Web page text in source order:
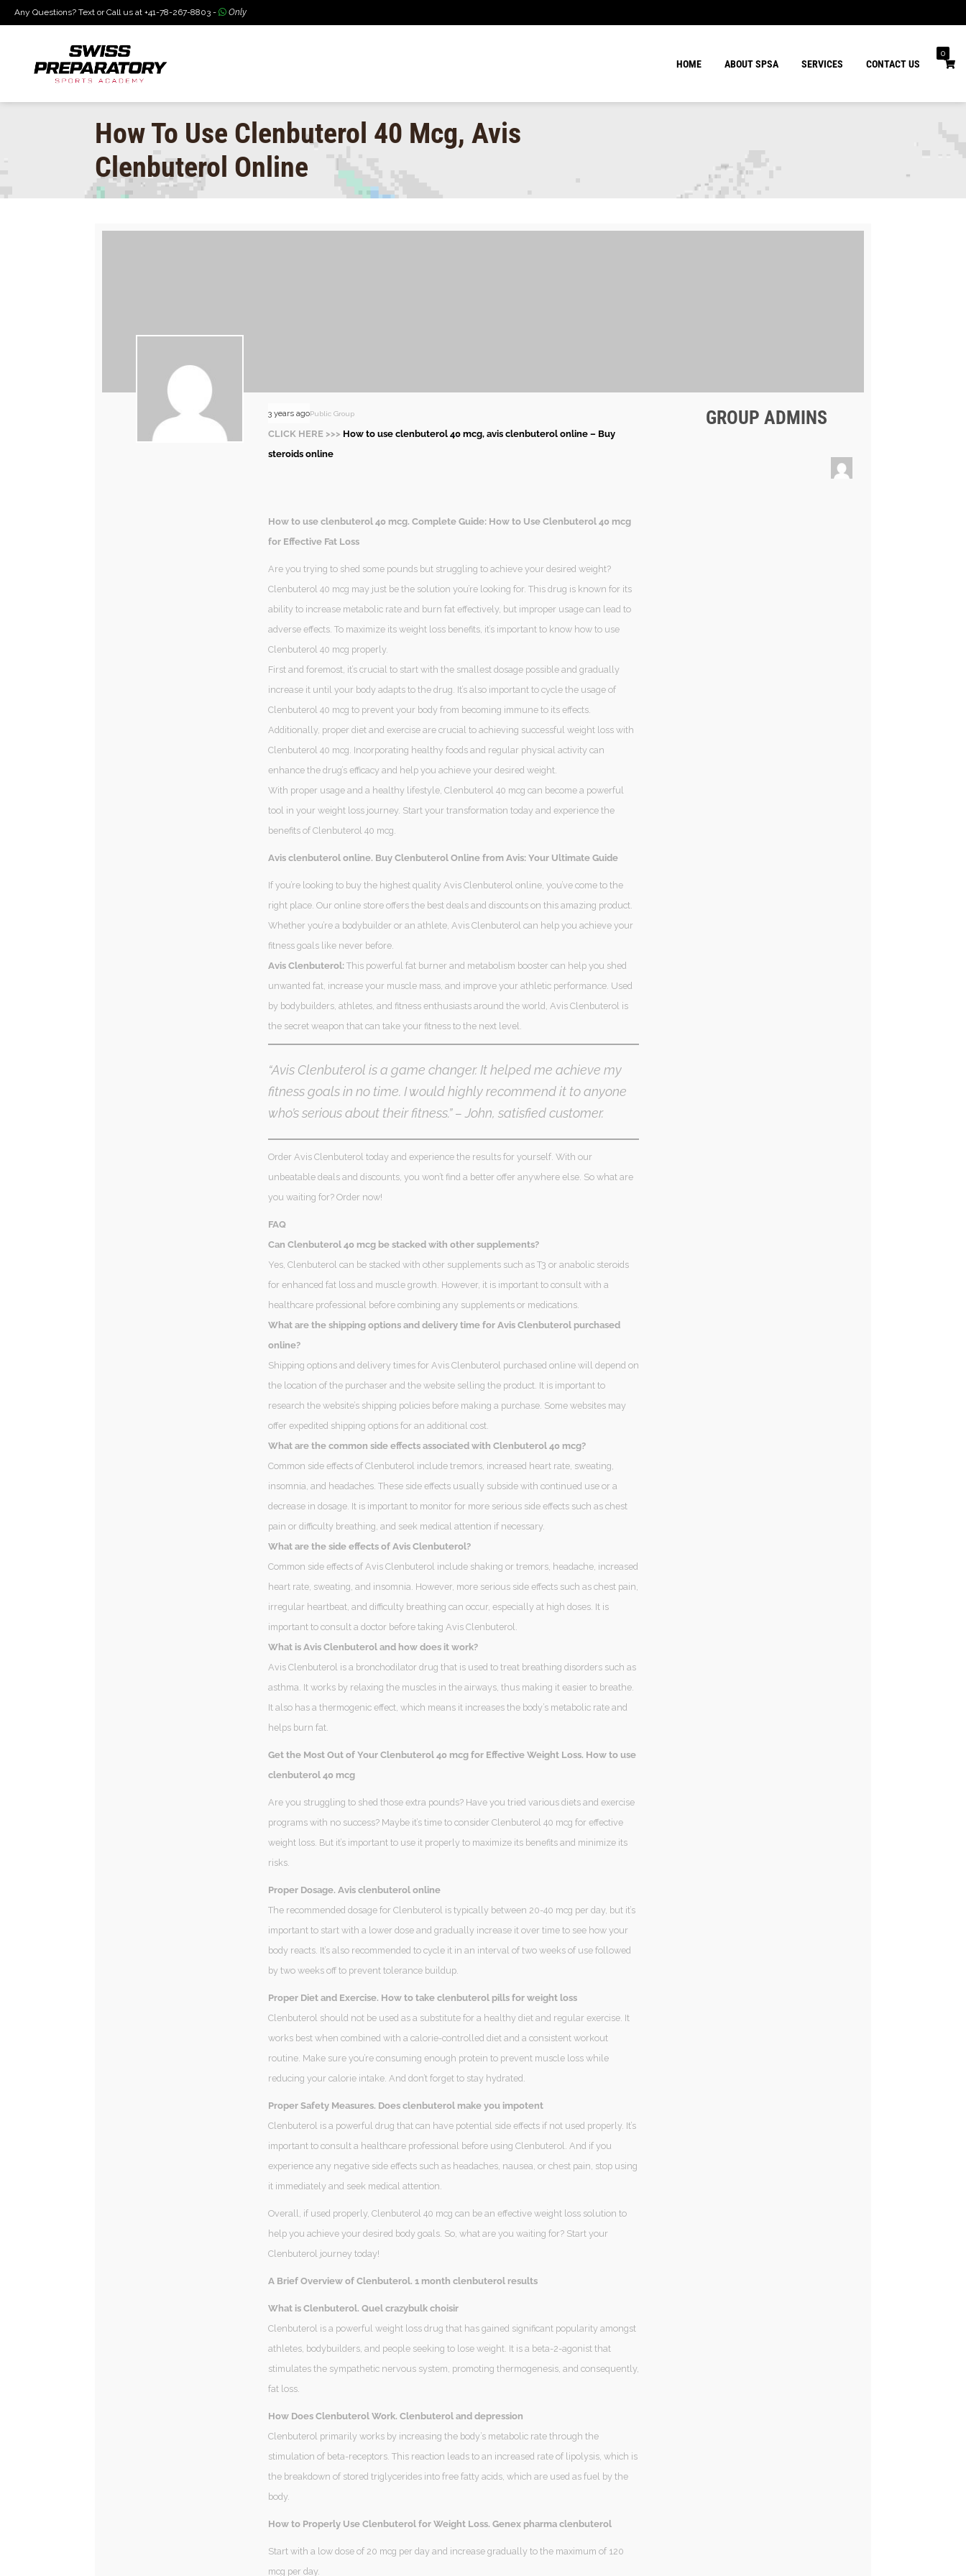
Any Questions? Text or Call us at +41-78-267-8803 - Only
0
HOME ABOUT SPSA SERVICES CONTACT US
How To Use Clenbuterol 40 Mcg, Avis
Clenbuterol Online
Public Group
3 years ago
CLICK HERE >>> How to use clenbuterol 40 mcg, avis clenbuterol online – Buy
steroids online
How to use clenbuterol 40 mcg. Complete Guide: How to Use Clenbuterol 40 mcg
for Effective Fat Loss
Are you trying to shed some pounds but struggling to achieve your desired weight?
Clenbuterol 40 mcg may just be the solution you’re looking for. This drug is known for its
ability to increase metabolic rate and burn fat effectively, but improper usage can lead to
adverse effects. To maximize its weight loss benefits, it’s important to know how to use
Clenbuterol 40 mcg properly.
First and foremost, it’s crucial to start with the smallest dosage possible and gradually
increase it until your body adapts to the drug. It’s also important to cycle the usage of
Clenbuterol 40 mcg to prevent your body from becoming immune to its effects.
Additionally, proper diet and exercise are crucial to achieving successful weight loss with
Clenbuterol 40 mcg. Incorporating healthy foods and regular physical activity can
enhance the drug’s efficacy and help you achieve your desired weight.
With proper usage and a healthy lifestyle, Clenbuterol 40 mcg can become a powerful
tool in your weight loss journey. Start your transformation today and experience the
benefits of Clenbuterol 40 mcg.
Avis clenbuterol online. Buy Clenbuterol Online from Avis: Your Ultimate Guide
If you’re looking to buy the highest quality Avis Clenbuterol online, you’ve come to the
right place. Our online store offers the best deals and discounts on this amazing product.
Whether you’re a bodybuilder or an athlete, Avis Clenbuterol can help you achieve your
fitness goals like never before.
Avis Clenbuterol:This powerful fat burner and metabolism booster can help you shed
unwanted fat, increase your muscle mass, and improve your athletic performance. Used
by bodybuilders, athletes, and fitness enthusiasts around the world, Avis Clenbuterol is
the secret weapon that can take your fitness to the next level.
“Avis Clenbuterol is a game changer. It helped me achieve my
fitness goals in no time. I would highly recommend it to anyone
who’s serious about their fitness.”– John, satisfied customer.
Order Avis Clenbuterol today and experience the results for yourself. With our
unbeatable deals and discounts, you won’t find a better offer anywhere else. So what are
you waiting for? Order now!
FAQ
Can Clenbuterol 40 mcg be stacked with other supplements?
Yes, Clenbuterol can be stacked with other supplements such as T3 or anabolic steroids
for enhanced fat loss and muscle growth. However, it is important to consult with a
healthcare professional before combining any supplements or medications.
What are the shipping options and delivery time for Avis Clenbuterol purchased
online?
Shipping options and delivery times for Avis Clenbuterol purchased online will depend on
the location of the purchaser and the website selling the product. It is important to
research the website’s shipping policies before making a purchase. Some websites may
offer expedited shipping options for an additional cost.
What are the common side effects associated with Clenbuterol 40 mcg?
Common side effects of Clenbuterol include tremors, increased heart rate, sweating,
insomnia, and headaches. These side effects usually subside with continued use or a
decrease in dosage. It is important to monitor for more serious side effects such as chest
pain or difficulty breathing, and seek medical attention if necessary.
What are the side effects of Avis Clenbuterol?
Common side effects of Avis Clenbuterol include shaking or tremors, headache, increased
heart rate, sweating, and insomnia. However, more serious side effects such as chest pain,
irregular heartbeat, and difficulty breathing can occur, especially at high doses. It is
important to consult a doctor before taking Avis Clenbuterol.
What is Avis Clenbuterol and how does it work?
Avis Clenbuterol is a bronchodilator drug that is used to treat breathing disorders such as
asthma. It works by relaxing the muscles in the airways, thus making it easier to breathe.
It also has a thermogenic effect, which means it increases the body’s metabolic rate and
helps burn fat.
Get the Most Out of Your Clenbuterol 40 mcg for Effective Weight Loss. How to use
clenbuterol 40 mcg
Are you struggling to shed those extra pounds? Have you tried various diets and exercise
programs with no success? Maybe it’s time to consider Clenbuterol 40 mcg for effective
weight loss. But it’s important to use it properly to maximize its benefits and minimize its
risks.
Proper Dosage. Avis clenbuterol online
The recommended dosage for Clenbuterol is typically between 20-40 mcg per day, but it’s
important to start with a lower dose and gradually increase it over time to see how your
body reacts. It’s also recommended to cycle it in an interval of two weeks of use followed
by two weeks off to prevent tolerance buildup.
Proper Diet and Exercise. How to take clenbuterol pills for weight loss
Clenbuterol should not be used as a substitute for a healthy diet and regular exercise. It
works best when combined with a calorie-controlled diet and a consistent workout
routine. Make sure you’re consuming enough protein to prevent muscle loss while
reducing your calorie intake. And don’t forget to stay hydrated.
Proper Safety Measures. Does clenbuterol make you impotent
Clenbuterol is a powerful drug that can have potential side effects if not used properly. It’s
important to consult a healthcare professional before using Clenbuterol. And if you
experience any negative side effects such as headaches, nausea, or chest pain, stop using
it immediately and seek medical attention.
Overall, if used properly, Clenbuterol 40 mcg can be an effective weight loss solution to
help you achieve your desired body goals. So, what are you waiting for? Start your
Clenbuterol journey today!
A Brief Overview of Clenbuterol. 1 month clenbuterol results
What is Clenbuterol. Quel crazybulk choisir
Clenbuterol is a powerful weight loss drug that has gained significant popularity amongst
athletes, bodybuilders, and people seeking to lose weight. It is a beta-2-agonist that
stimulates the sympathetic nervous system, promoting thermogenesis, and consequently,
fat loss.
How Does Clenbuterol Work. Clenbuterol and depression
Clenbuterol primarily works by increasing the body’s metabolic rate through the
stimulation of beta-receptors. This reaction leads to an increased rate of lipolysis, which is
the breakdown of stored triglycerides into free fatty acids, which are used as fuel by the
body.
How to Properly Use Clenbuterol for Weight Loss. Genex pharma clenbuterol
Start with a low dose of 20 mcg per day and increase gradually to the maximum of 120
mcg per day.
GROUP ADMINS